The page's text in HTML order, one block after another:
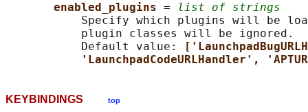
enabled_plugins =
list of strings
Specify which plugins will be
           plugin classes will be ignored.
           Default value:
'LaunchpadCodeURLHandler',
KEYBINDINGS top